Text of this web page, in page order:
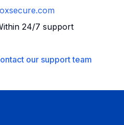
24/7 support
our support team